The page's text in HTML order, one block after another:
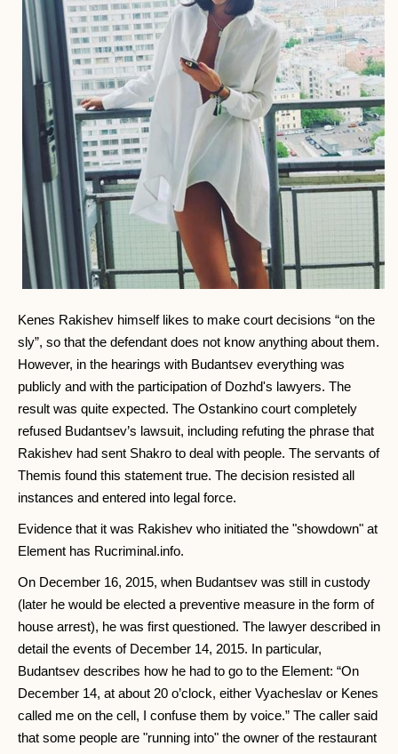
Kenes Rakishev himself likes to make court decisions “on the
sly”, so that the defendant does not know anything about them.
However, in the hearings with Budantsev everything was
publicly and with the participation of Dozhd's lawyers. The
result was quite expected. The Ostankino court completely
refused Budantsev’s lawsuit, including refuting the phrase that
Rakishev had sent Shakro to deal with people. The servants of
Themis found this statement true. The decision resisted all
instances and entered into legal force.
Evidence that it was Rakishev who initiated the "showdown" at
Element has Rucriminal.info.
On December 16, 2015, when Budantsev was still in custody
(later he would be elected a preventive measure in the form of
house arrest), he was first questioned. The lawyer described in
detail the events of December 14, 2015. In particular,
Budantsev describes how he had to go to the Element: “On
December 14, at about 20 o’clock, either Vyacheslav or Kenes
called me on the cell, I confuse them by voice.” The caller said
that some people are "running into" the owner of the restaurant